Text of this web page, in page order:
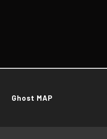
Ghost MAP